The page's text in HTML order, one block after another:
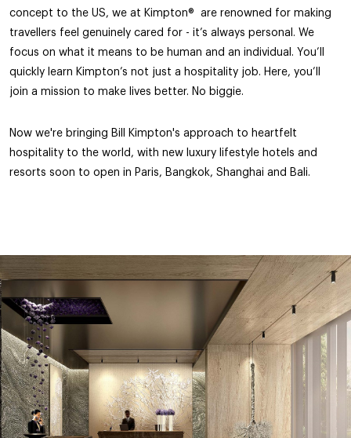
concept to the US, we at Kimpton® are renowned for making
travellers feel genuinely cared for - it’s always personal. We
focus on what it means to be human and an individual. You’ll
quickly learn Kimpton’s not just a hospitality job. Here, you’ll
join a mission to make lives better. No biggie.
Now we're bringing Bill Kimpton's approach to heartfelt
hospitality to the world, with new luxury lifestyle hotels and
resorts soon to open in Paris, Bangkok, Shanghai and Bali.